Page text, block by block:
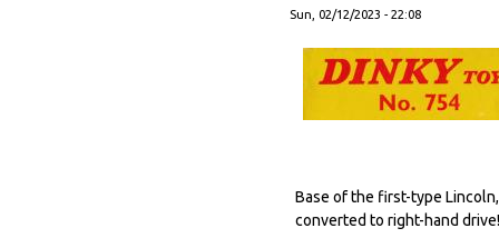
Sun, 02/12/2023 - 22:08
Base of the first-type
converted to right-hand drive!